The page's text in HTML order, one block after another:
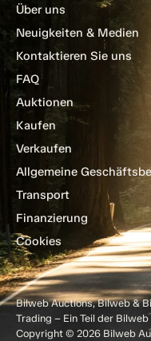
Über uns
Neuigkeiten & Medien
Kontaktieren Sie uns
FAQ
Auktionen
Kaufen
Verkaufen
Allgemeine
Transport
Finanzierung
Cookies
Bilweb Auctions, Bilweb &
Trading – Ein Teil der
Copyright © 2026 Bilweb